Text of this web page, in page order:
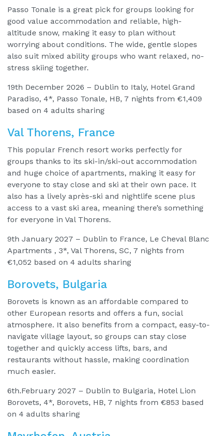
Passo Tonale is a great pick for groups looking for
good value accommodation and reliable, high-
altitude snow, making it easy to plan without
worrying about conditions. The wide, gentle slopes
also suit mixed ability groups who want relaxed, no-
stress skiing together.
19th December 2026 – Dublin to Italy, Hotel Grand
Paradiso, 4*, Passo Tonale, HB, 7 nights from €1,409
based on 4 adults sharing
Val Thorens, France
This popular French resort works perfectly for
groups thanks to its ski-in/ski-out accommodation
and huge choice of apartments, making it easy for
everyone to stay close and ski at their own pace. It
also has a lively après-ski and nightlife scene plus
access to a vast ski area, meaning there’s something
for everyone in Val Thorens.
9th January 2027 – Dublin to France, Le Cheval Blanc
Apartments , 3*, Val Thorens, SC, 7 nights from
€1,052 based on 4 adults sharing
Borovets, Bulgaria
Borovets is known as an affordable compared to
other European resorts and offers a fun, social
atmosphere. It also benefits from a compact, easy-to-
navigate village layout, so groups can stay close
together and quickly access lifts, bars, and
restaurants without hassle, making coordination
much easier.
6th.February 2027 – Dublin to Bulgaria, Hotel Lion
Borovets, 4*, Borovets, HB, 7 nights from €853 based
on 4 adults sharing